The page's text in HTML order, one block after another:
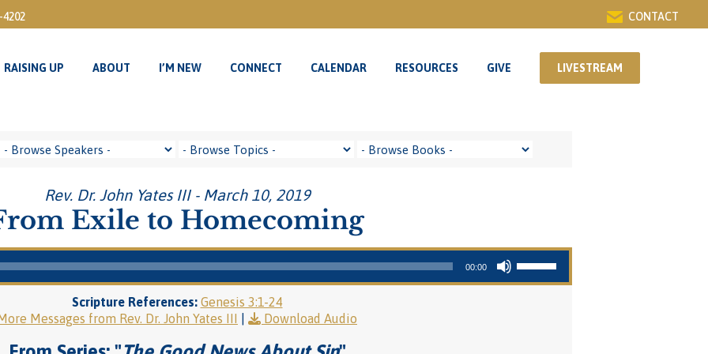
4202 CONTACT
RAISING UP ABOUT I’M NEW CONNECT CALENDAR RESOURCES GIVE LIVESTREAM
Rev. Dr. John Yates III - March 10, 2019
Exile to Homecoming
00:00
Use Up/Down Arrow keys to increase or decrease volume.
Scripture References: Genesis 3:1-24
Messages from Rev. Dr. John Yates III
Download Audio
RAISING UP ABOUT I’M NEW CONNECT CALENDAR RESOURCES GIVE LIVESTREAM